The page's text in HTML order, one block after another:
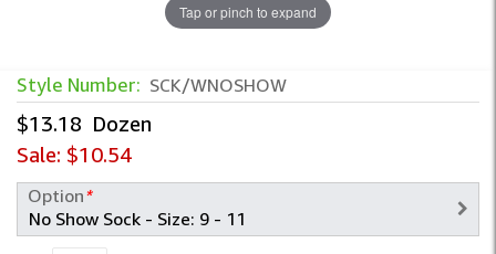
Tap or pinch to expand
Style Number: SCK/WNOSHOW
$13.18 Dozen
Sale: $10.54
Option*